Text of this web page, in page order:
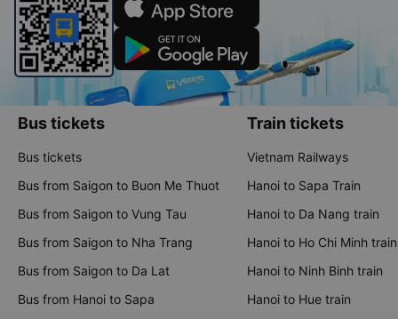
Bus tickets
Bus tickets
Bus from Saigon to Buon Me Thuot
Bus from Saigon to Vung Tau
Bus from Saigon to Nha Trang
Bus from Saigon to Da Lat
Bus from Hanoi to Sapa
Train tickets
Vietnam Railways
Hanoi to Sapa Train
Hanoi to Da Nang train
Hanoi to Ho Chi Minh train
Hanoi to Ninh Binh train
Hanoi to Hue train